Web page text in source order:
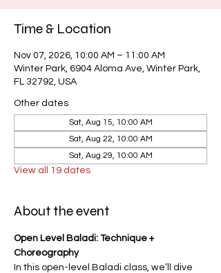
Time & Location
Nov 07, 2026, 10:00 AM – 11:00 AM
Winter Park, 6904 Aloma Ave, Winter Park,
FL 32792, USA
Other dates
Sat, Aug 15, 10:00 AM
Sat, Aug 22, 10:00 AM
Sat, Aug 29, 10:00 AM
View all 19 dates
About the event
Open Level Baladi: Technique +
Choreography
In this open-level Baladi class, we’ll dive